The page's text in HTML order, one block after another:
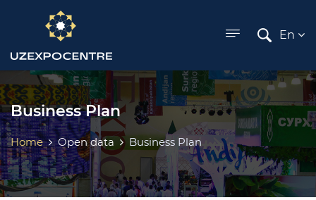
menu
En
Business Plan
Home Open data Business Plan